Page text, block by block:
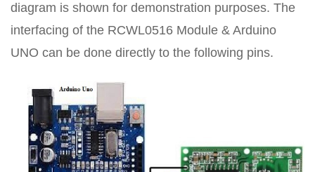
diagram is shown for demonstration purposes. The
interfacing of the RCWL0516 Module & Arduino
UNO can be done directly to the following pins.